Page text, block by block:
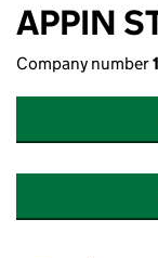
APPIN
Company number